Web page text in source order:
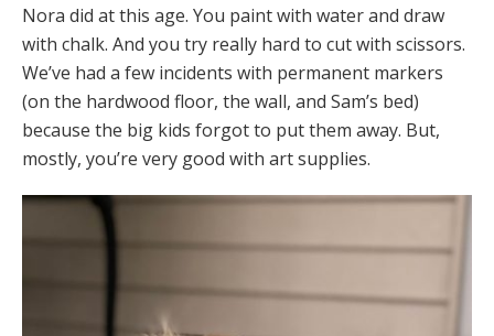
Nora did at this age. You paint with water and draw
with chalk. And you try really hard to cut with scissors.
We’ve had a few incidents with permanent markers
(on the hardwood floor, the wall, and Sam’s bed)
because the big kids forgot to put them away. But,
mostly, you’re very good with art supplies.